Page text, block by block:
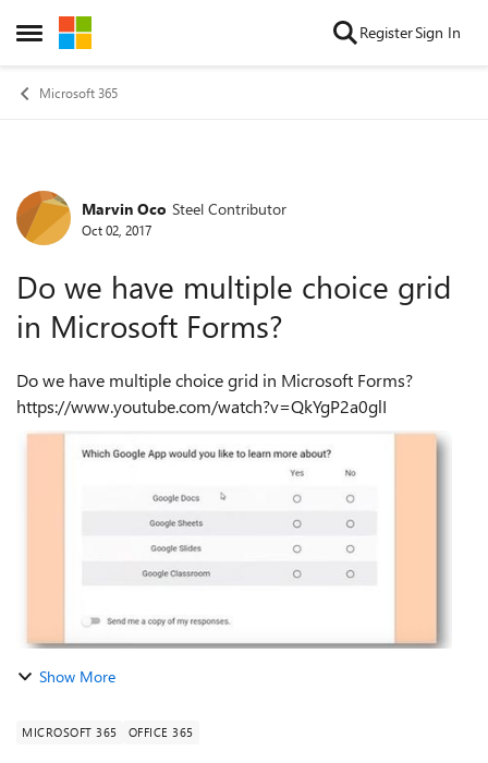
Open Side Menu
Skip to content RegisterSign In
Microsoft 365
Forum Discussion
Marvin Oco Steel Contributor
Oct 02, 2017
Do we have multiple choice grid
in Microsoft Forms?
Do we have multiple choice grid in Microsoft Forms?
https://www.youtube.com/watch?v=QkYgP2a0glI
Show More
MICROSOFT 365 OFFICE 365